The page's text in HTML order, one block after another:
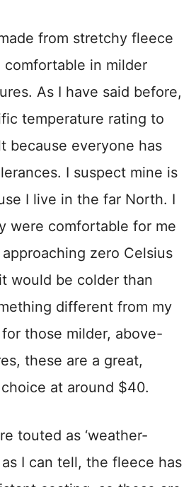
from stretchy fleece
comfortable in milder
As I have said before,
temperature rating to
because everyone has
I suspect mine is
I live in the far North. I
were comfortable for me
zero Celsius
would be colder than
different from my
those milder, above-
these are a great,
at around $40.
touted as ‘weather-
as I can tell, the fleece has